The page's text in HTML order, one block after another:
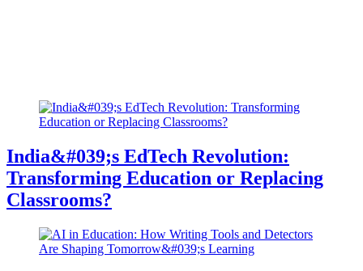
India&#039;s EdTech Revolution:
Transforming Education or Replacing
Classrooms?